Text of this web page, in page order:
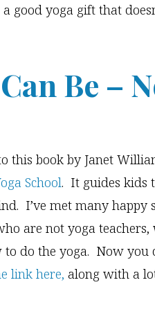
good yoga gift that
Be –
this book by Janet
School. It guides kids
I’ve met many happy
are not yoga
do the yoga. Now you
link here, along with a